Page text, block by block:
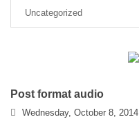
Uncategorized
Post format audio
Wednesday, October 8, 2014